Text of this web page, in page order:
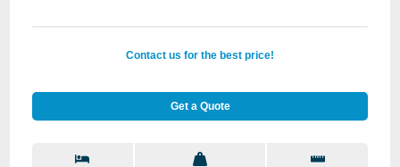
Contact us for the best price!
Get a Quote